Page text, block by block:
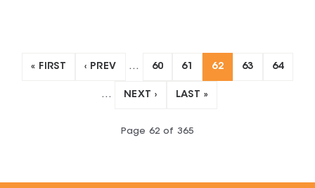
« FIRST ‹ PREV … 60 61 62 63 64
… NEXT › LAST »
Page 62 of 365